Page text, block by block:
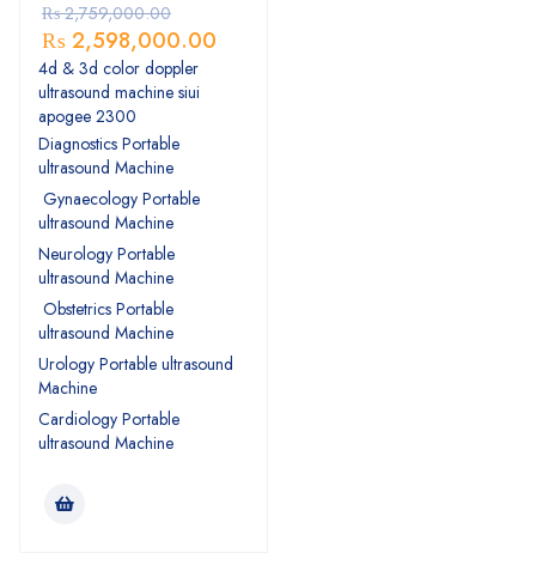
₨2,759,000.00
₨2,598,000.00
4d & 3d color doppler
ultrasound machine siui
apogee 2300
Diagnostics Portable
ultrasound Machine
Gynaecology Portable
ultrasound Machine
Neurology Portable
ultrasound Machine
Obstetrics Portable
ultrasound Machine
Urology Portable ultrasound
Machine
Cardiology Portable
ultrasound Machine